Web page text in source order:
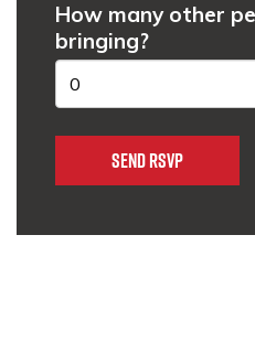
How many other
bringing?